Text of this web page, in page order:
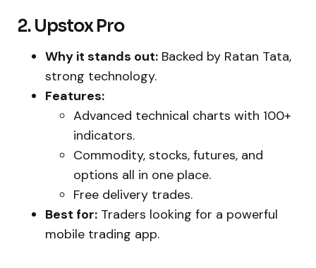
2. Upstox Pro
Why it stands out: Backed by Ratan Tata,
strong technology.
Features:
Advanced technical charts with 100+
indicators.
Commodity, stocks, futures, and
options all in one place.
Free delivery trades.
Best for: Traders looking for a powerful
mobile trading app.